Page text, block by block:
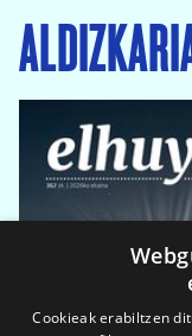
Cookieak erabiltzen